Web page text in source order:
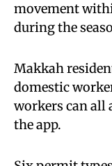
movement
during the
Makkah
domestic
workers can all
the app.